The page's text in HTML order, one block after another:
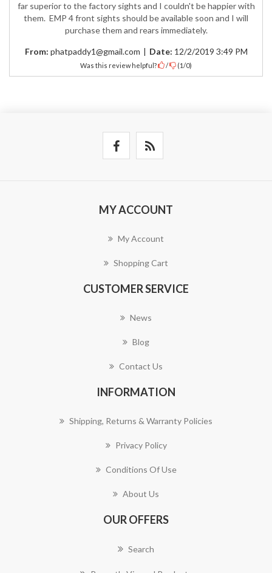
far superior to the factory sights and I couldn't be happier with
them. EMP 4 front sights should be available soon and I will
purchase them and rears immediately.
From: phatpaddy1@gmail.com | Date: 12/2/2019 3:49 PM
Was this review helpful? / (1/0)
MY ACCOUNT
My Account
Shopping Cart
CUSTOMER SERVICE
News
Blog
Contact Us
INFORMATION
Shipping, Returns & Warranty Policies
Privacy Policy
Conditions Of Use
About Us
OUR OFFERS
Search